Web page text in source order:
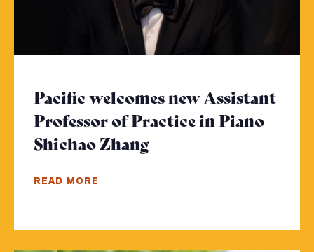
Pacific welcomes new Assistant
Professor of Practice in Piano
Shichao Zhang
READ MORE